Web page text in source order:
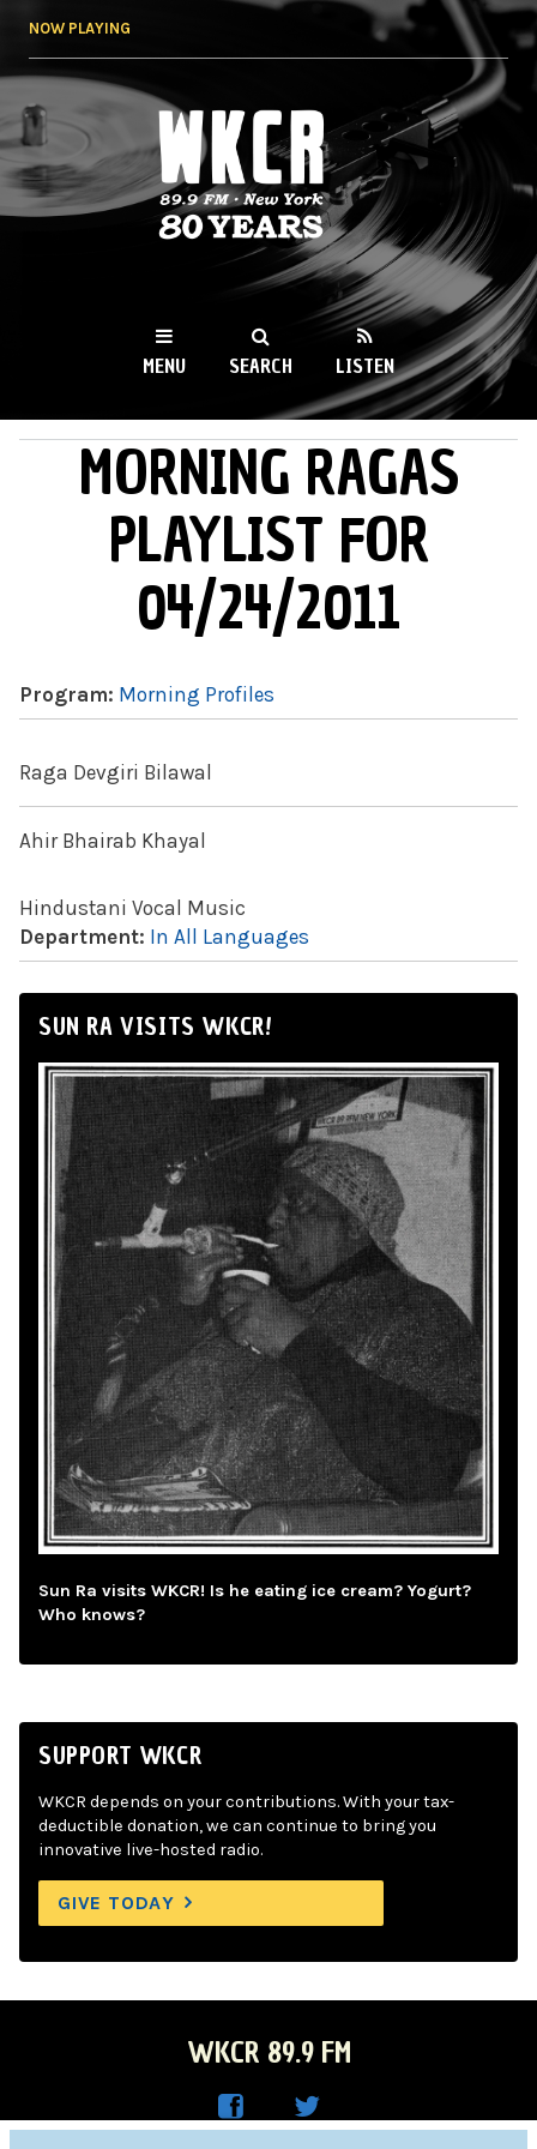
NOW PLAYING
WKCR 89.9FM
NY
MENU SEARCH LISTEN
MAIN MENUMORNING RAGAS
PLAYLIST FOR
04/24/2011
Program: Morning Profiles
Raga Devgiri Bilawal
Ahir Bhairab Khayal
Hindustani Vocal Music
Department: In All Languages
SUN RA VISITS WKCR!
Sun Ra visits WKCR! Is he eating ice cream? Yogurt?
Who knows?
SUPPORT WKCR
WKCR depends on your contributions. With your tax-
deductible donation, we can continue to bring you
innovative live-hosted radio.
GIVE TODAY
WKCR 89.9 FM